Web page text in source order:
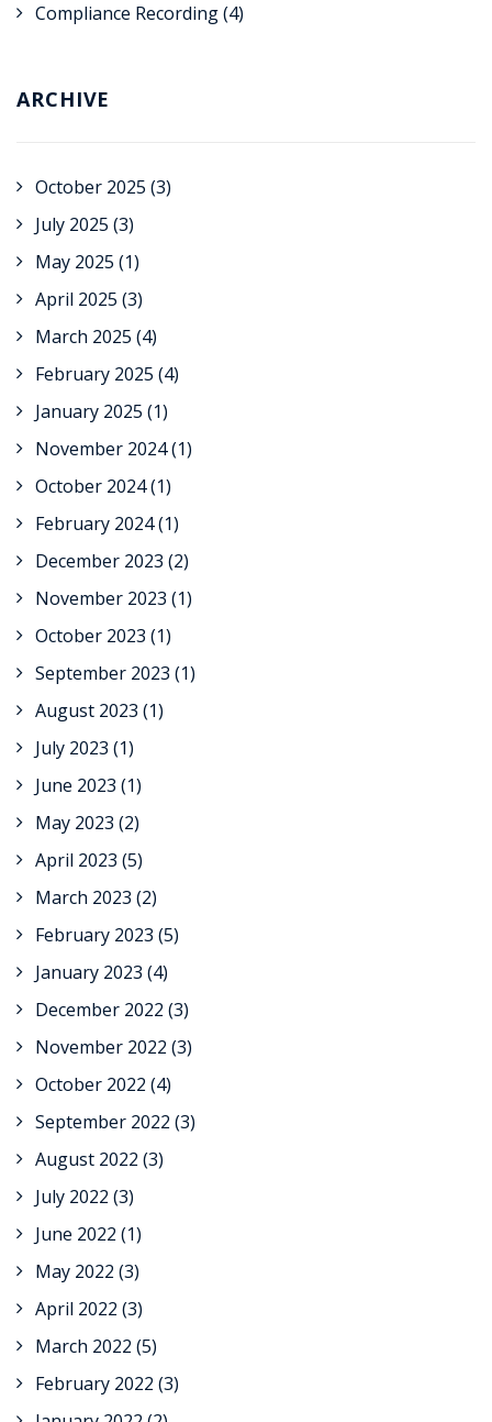
Compliance Recording(4)
ARCHIVE
October 2025 (3)
July 2025 (3)
May 2025 (1)
April 2025 (3)
March 2025 (4)
February 2025 (4)
January 2025 (1)
November 2024(1)
October 2024(1)
February 2024(1)
December 2023 (2)
November 2023 (1)
October 2023 (1)
September 2023 (1)
August 2023 (1)
July 2023 (1)
June 2023 (1)
May 2023 (2)
April 2023 (5)
March 2023 (2)
February 2023 (5)
January 2023 (4)
December 2022 (3)
November 2022 (3)
October 2022 (4)
September 2022 (3)
August 2022 (3)
July 2022 (3)
June 2022 (1)
May 2022 (3)
April 2022 (3)
March 2022 (5)
February 2022 (3)